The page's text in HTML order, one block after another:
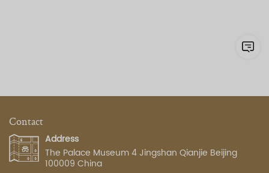
Contact
Address
The Palace Museum 4 Jingshan Qianjie Beijing
100009 China